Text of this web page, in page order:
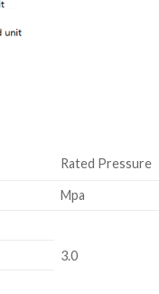
Rated Pressure
Mpa
3.0